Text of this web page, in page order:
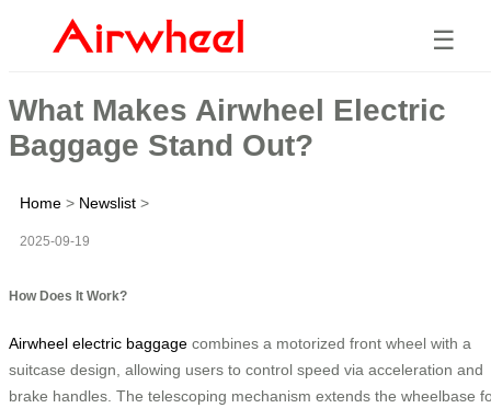
☰
What Makes Airwheel Electric
Baggage Stand Out?
Home > Newslist >
2025-09-19
How Does It Work?
Airwheel electric baggage combines a motorized front wheel with a
suitcase design, allowing users to control speed via acceleration and
brake handles. The telescoping mechanism extends the wheelbase